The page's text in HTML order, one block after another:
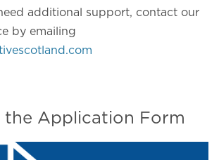
additional support, contact our
by emailing
the Application Form